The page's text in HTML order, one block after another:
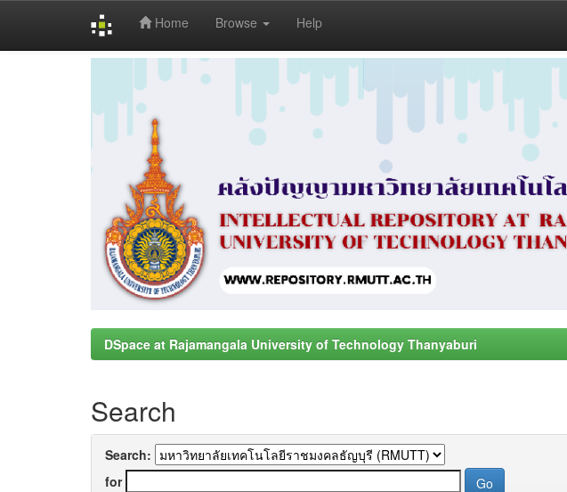
Home Browse Help
DSpace at Rajamangala University of Technology Thanyaburi
Search
Search:
for